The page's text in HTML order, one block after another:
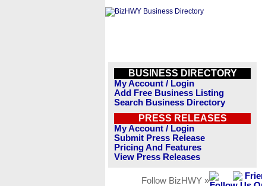
BUSINESS DIRECTORY
My Account / Login
Add Free Business Listing
Search Business Directory
PRESS RELEASES
My Account / Login
Submit Press Release
Pricing And Features
View Press Releases
Follow BizHWY »